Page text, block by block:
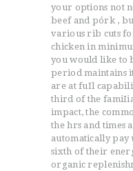
your options not
beef and pórk ,
various rib cuts
chicken in
you would like to
period maintains
are at fuIl
third of the
impact, the
the hrs and times
automatically pay
sixth of their
organic